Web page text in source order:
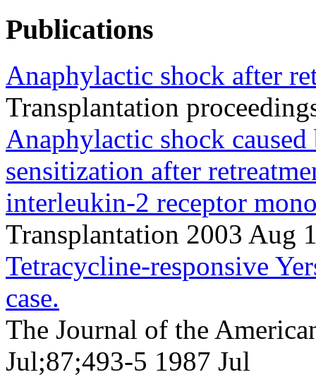
Publications
Anaphylactic shock after
Transplantation
Anaphylactic shock
sensitization after
interleukin-2 receptor
Transplantation 2003 Aug
Tetracycline-responsive
case.
The Journal of the
Jul;87;493-5 1987 Jul